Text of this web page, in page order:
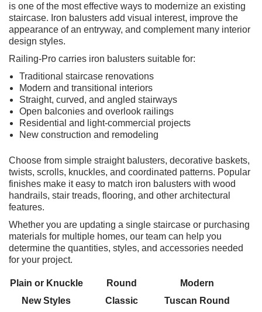
is one of the most effective ways to modernize an existing
staircase. Iron balusters add visual interest, improve the
appearance of an entryway, and complement many interior
design styles.
Railing-Pro carries iron balusters suitable for:
Traditional staircase renovations
Modern and transitional interiors
Straight, curved, and angled stairways
Open balconies and overlook railings
Residential and light-commercial projects
New construction and remodeling
Choose from simple straight balusters, decorative baskets,
twists, scrolls, knuckles, and coordinated patterns. Popular
finishes make it easy to match iron balusters with wood
handrails, stair treads, flooring, and other architectural
features.
Whether you are updating a single staircase or purchasing
materials for multiple homes, our team can help you
determine the quantities, styles, and accessories needed
for your project.
Plain or Knuckle Round
Modern
New Styles
Classic
Tuscan Round